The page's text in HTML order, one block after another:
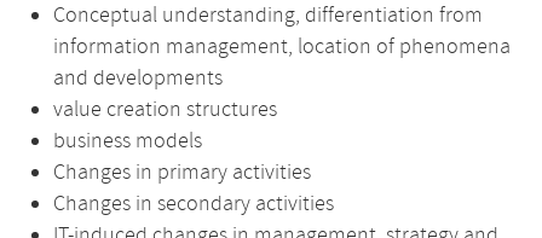
Conceptual understanding, differentiation from
information management, location of phenomena
and developments
value creation structures
business models
Changes in primary activities
Changes in secondary activities